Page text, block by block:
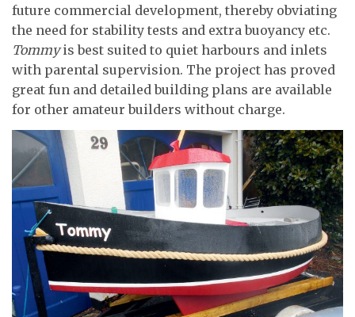
future commercial development, thereby obviating
the need for stability tests and extra buoyancy etc.
Tommyis best suited to quiet harbours and inlets
with parental supervision. The project has proved
great fun and detailed building plans are available
for other amateur builders without charge.